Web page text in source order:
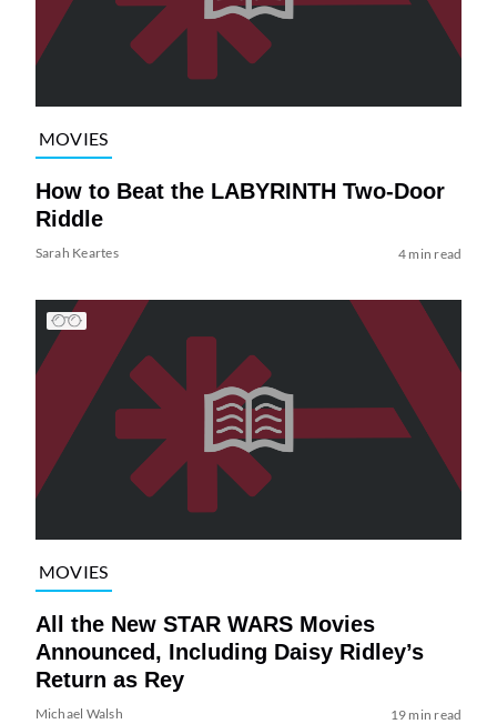
MOVIES
How to Beat the LABYRINTH Two-Door
Riddle
Sarah Keartes 4 min read
MOVIES
All the New STAR WARS Movies
Announced, Including Daisy Ridley’s
Return as Rey
Michael Walsh 19 min read